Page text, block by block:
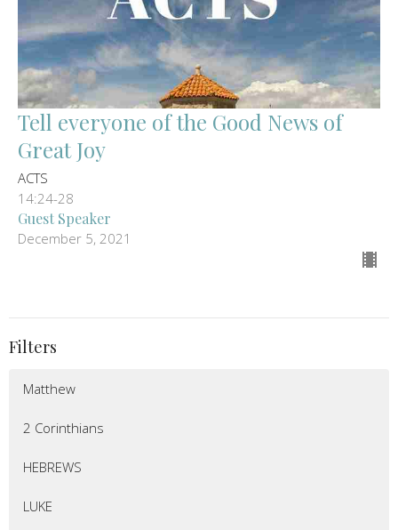
Tell everyone of the Good News of
Great Joy
ACTS
14:24-28
Guest Speaker
December 5, 2021
Filters
Matthew
2 Corinthians
HEBREWS
LUKE